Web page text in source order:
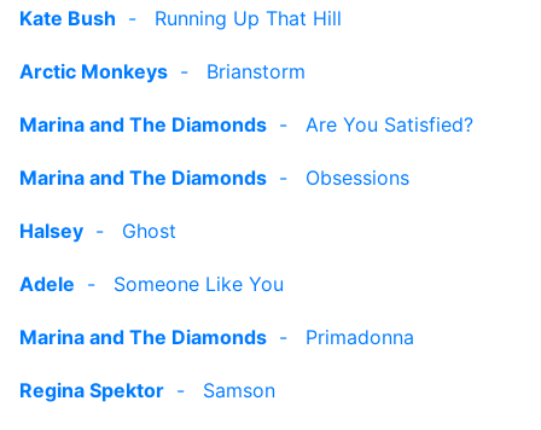
Kate Bush - Running Up That Hill
Arctic Monkeys - Brianstorm
Marina and The Diamonds - Are You Satisfied?
Marina and The Diamonds - Obsessions
Halsey - Ghost
Adele - Someone Like You
Marina and The Diamonds - Primadonna
Regina Spektor - Samson